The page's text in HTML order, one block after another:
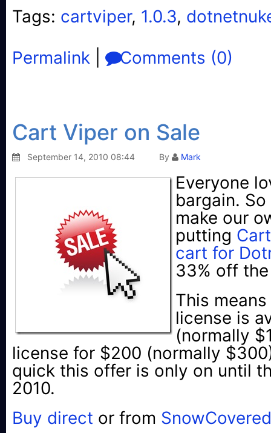
Tags: cartviper, 1.0.3,
Permalink
Comments (0)
Cart Viper on Sale
September 14, 2010 08:44 By Mark
Everyone
bargain.
make our
putting
cart for
33% off
This
license is
(normally
license for $200 (normally
quick this offer is only on until
2010.
Buy direct or from SnowCovered